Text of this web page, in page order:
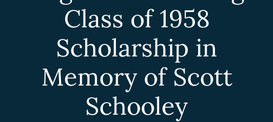
Class of 1958
Scholarship in
Memory of Scott
Schooley